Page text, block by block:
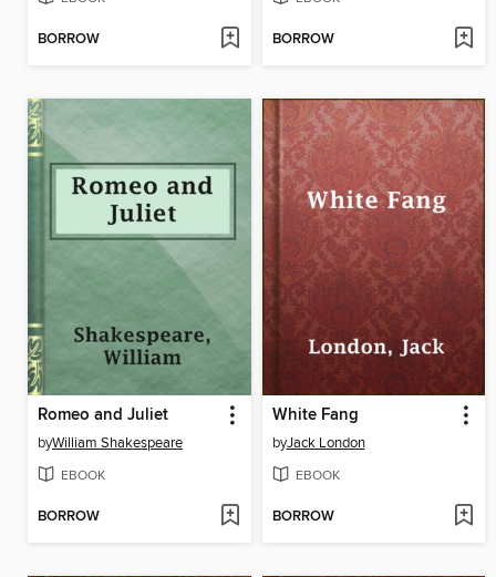
BORROW BORROW
Romeo and Juliet
byWilliam Shakespeare
EBOOK
BORROW
White Fang
byJack London
EBOOK
BORROW